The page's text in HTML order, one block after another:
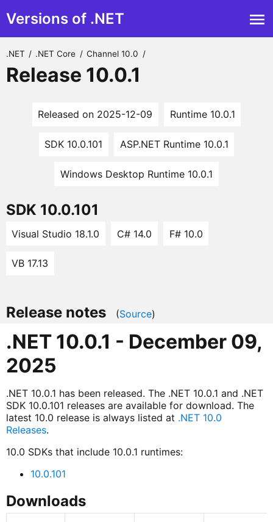
Versions of .NET
.NET / .NET Core / Channel 10.0 /
Release 10.0.1
Released on 2025-12-09 Runtime 10.0.1
SDK 10.0.101 ASP.NET Runtime 10.0.1
Windows Desktop Runtime 10.0.1
SDK 10.0.101
Visual Studio 18.1.0 C# 14.0 F# 10.0
VB 17.13
Release notes (Source)
.NET 10.0.1 - December 09,
2025
.NET 10.0.1 has been released. The .NET 10.0.1 and .NET
SDK 10.0.101 releases are available for download. The
latest 10.0 release is always listed at .NET 10.0
Releases.
10.0 SDKs that include 10.0.1 runtimes:
10.0.101
Downloads